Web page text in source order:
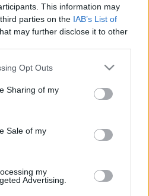
This information may
parties on the IAB’s List of
may further disclose it to other
Opt Outs
Sharing of my
Sale of my
my
Advertising.
ASTON VILLA 1978
S
H